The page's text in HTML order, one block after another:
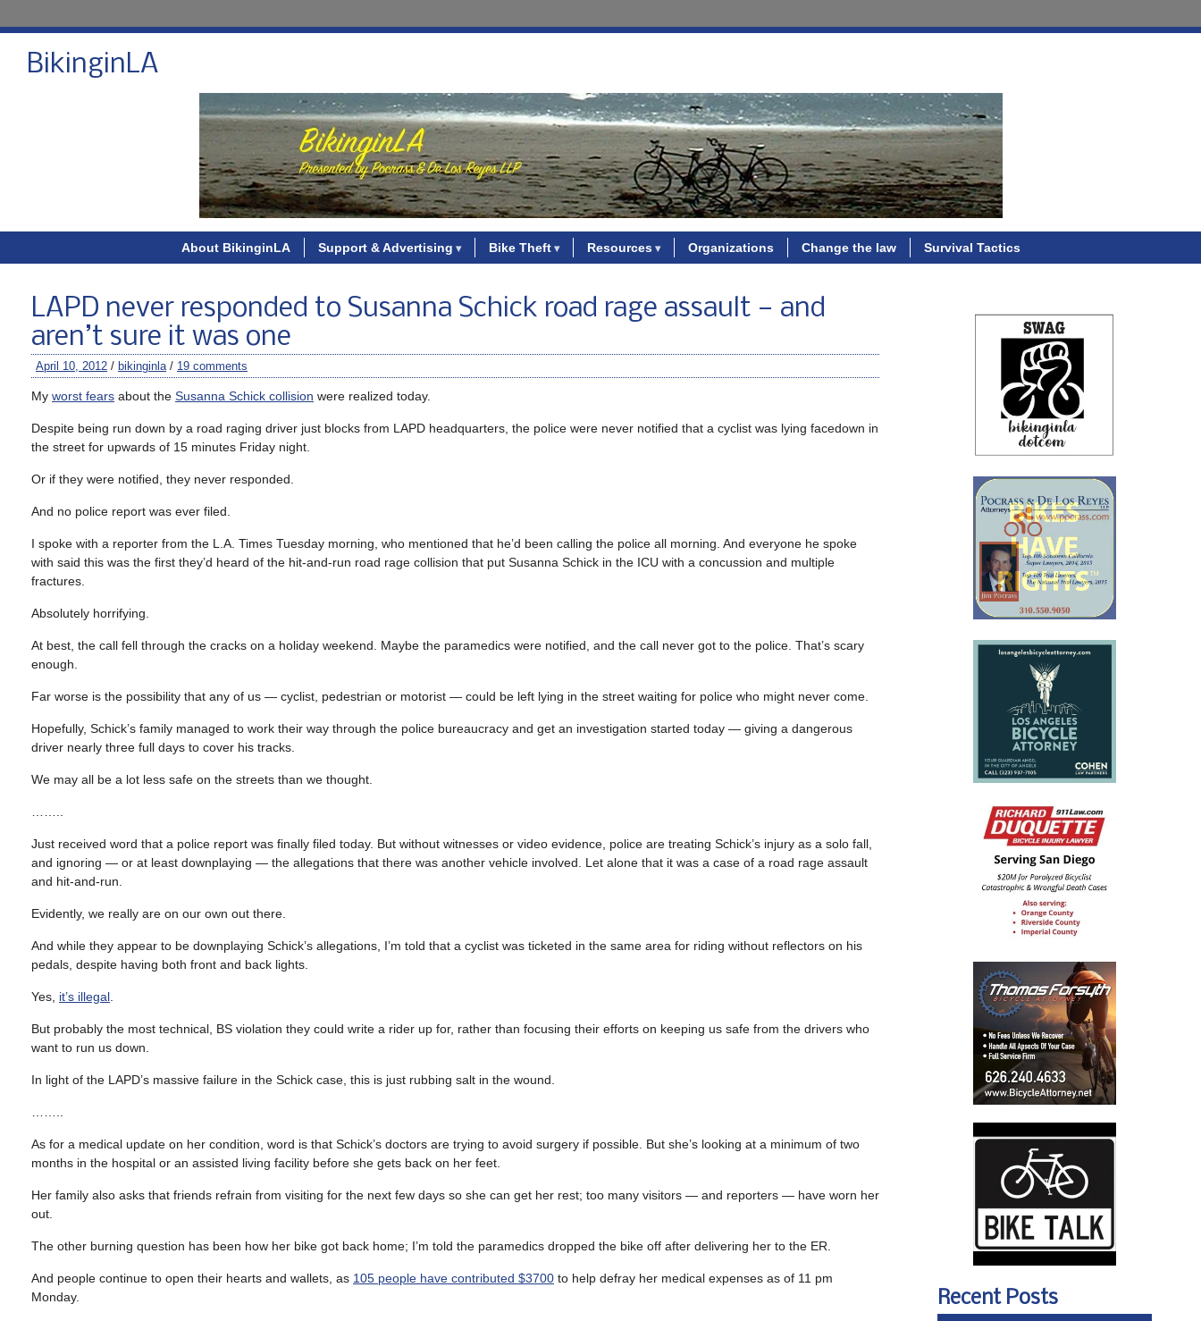
BikinginLA
About BikinginLA Support & Advertising Bike Theft Resources Organizations Change the law Survival Tactics
LAPD never responded to Susanna Schick road rage assault — and
aren’t sure it was one
April 10, 2012 / bikinginla/ 19 comments
My worst fears about the Susanna Schick collision were realized today.
Despite being run down by a road raging driver just blocks from LAPD headquarters, the police were never notified that a cyclist was lying facedown in
the street for upwards of 15 minutes Friday night.
Or if they were notified, they never responded.
And no police report was ever filed.
I spoke with a reporter from the L.A. Times Tuesday morning, who mentioned that he’d been calling the police all morning. And everyone he spoke
with said this was the first they’d heard of the hit-and-run road rage collision that put Susanna Schick in the ICU with a concussion and multiple
fractures.
Absolutely horrifying.
At best, the call fell through the cracks on a holiday weekend. Maybe the paramedics were notified, and the call never got to the police. That’s scary
enough.
Far worse is the possibility that any of us — cyclist, pedestrian or motorist — could be left lying in the street waiting for police who might never come.
Hopefully, Schick’s family managed to work their way through the police bureaucracy and get an investigation started today — giving a dangerous
driver nearly three full days to cover his tracks.
We may all be a lot less safe on the streets than we thought.
Just received word that a police report was finally filed today. But without witnesses or video evidence, police are treating Schick’s injury as a solo fall,
and ignoring — or at least downplaying — the allegations that there was another vehicle involved. Let alone that it was a case of a road rage assault
and hit-and-run.
Evidently, we really are on our own out there.
And while they appear to be downplaying Schick’s allegations, I’m told that a cyclist was ticketed in the same area for riding without reflectors on his
pedals, despite having both front and back lights.
Yes, it’s illegal
But probably the most technical, BS violation they could write a rider up for, rather than focusing their efforts on keeping us safe from the drivers who
want to run us down.
In light of the LAPD’s massive failure in the Schick case, this is just rubbing salt in the wound.
As for a medical update on her condition, word is that Schick’s doctors are trying to avoid surgery if possible. But she’s looking at a minimum of two
months in the hospital or an assisted living facility before she gets back on her feet.
Her family also asks that friends refrain from visiting for the next few days so she can get her rest; too many visitors — and reporters — have worn her
out.
The other burning question has been how her bike got back home; I’m told the paramedics dropped the bike off after delivering her to the ER.
And people continue to open their hearts and wallets, as 105 people have contributed $3700 to help defray her medical expenses as of 11 pm
Monday.
Recent Posts